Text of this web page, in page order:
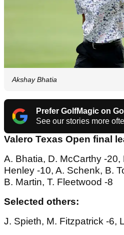
Akshay Bhatia
Prefer GolfMagic on
See our stories more
Valero Texas Open final
A. Bhatia, D. McCarthy -20,
Henley -10, A. Schenk, B.
B. Martin, T. Fleetwood -8
Selected others:
J. Spieth, M. Fitzpatrick -6,